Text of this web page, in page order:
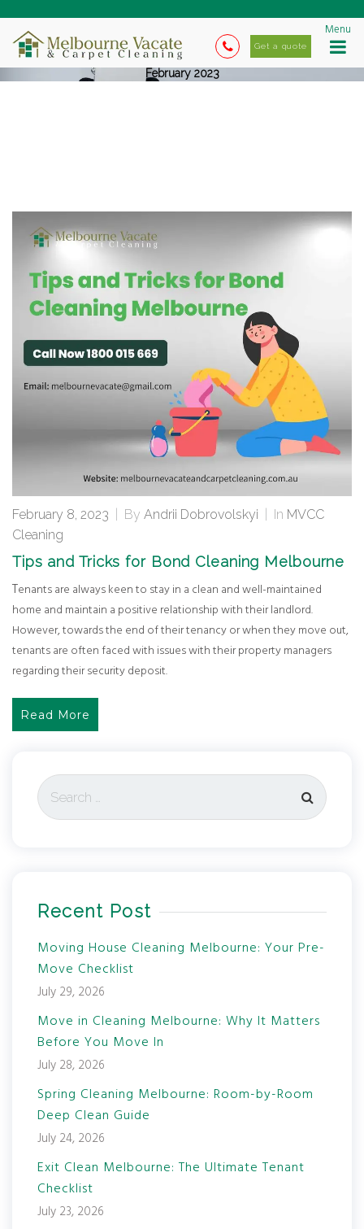
Menu
Get a quote
February 2023
February 8, 2023 By Andrii Dobrovolskyi In MVCC
Cleaning
Tips and Tricks for Bond Cleaning Melbourne
Tenants are always keen to stay in a clean and well-maintained
home and maintain a positive relationship with their landlord.
However, towards the end of their tenancy or when they move out,
tenants are often faced with issues with their property managers
regarding their security deposit.
Read More
Recent Post
Moving House Cleaning Melbourne: Your Pre-
Move Checklist
July 29, 2026
Move in Cleaning Melbourne: Why It Matters
Before You Move In
July 28, 2026
Spring Cleaning Melbourne: Room-by-Room
Deep Clean Guide
July 24, 2026
Exit Clean Melbourne: The Ultimate Tenant
Checklist
July 23, 2026